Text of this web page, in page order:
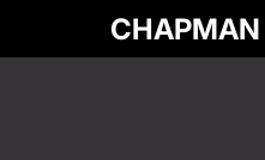
CHAPMAN